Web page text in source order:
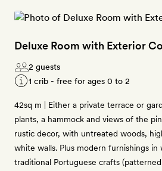
Deluxe Room with Exterior
2 guests
1 crib - free for ages 0 to 2
42sq m | Either a private terrace or
plants, a hammock and views of the
rustic decor, with untreated woods,
white walls. Plus modern furnishings in
traditional Portuguese crafts